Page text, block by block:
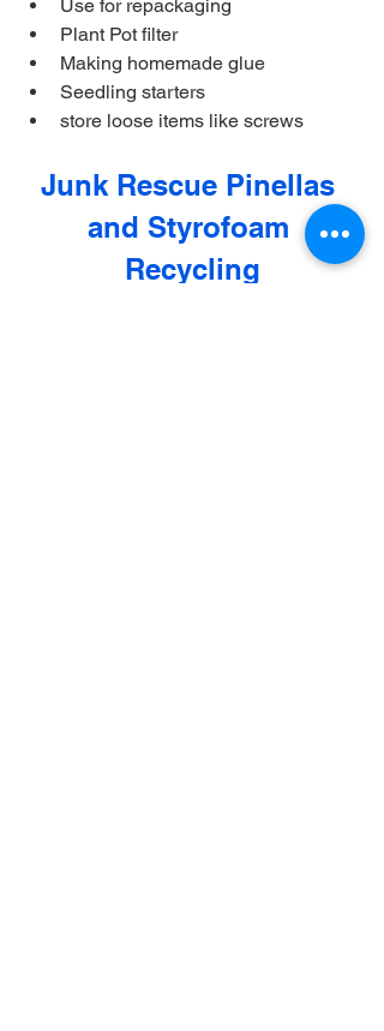
Use for repackaging
Plant Pot filter
Making homemade glue
Seedling starters
store loose items like screws
Junk Rescue Pinellas
and Styrofoam
Recycling